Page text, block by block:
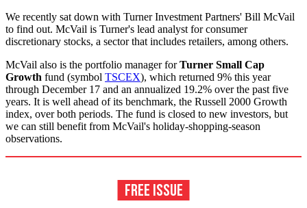
We recently sat down with Turner Investment Partners' Bill McVail
to find out. McVail is Turner's lead analyst for consumer
discretionary stocks, a sector that includes retailers, among others.
McVail also is the portfolio manager forTurner Small Cap
Growth fund (symbol TSCEX), which returned 9% this year
through December 17 and an annualized 19.2% over the past five
years. It is well ahead of its benchmark, the Russell 2000 Growth
index, over both periods. The fund is closed to new investors, but
we can still benefit from McVail's holiday-shopping-season
observations.